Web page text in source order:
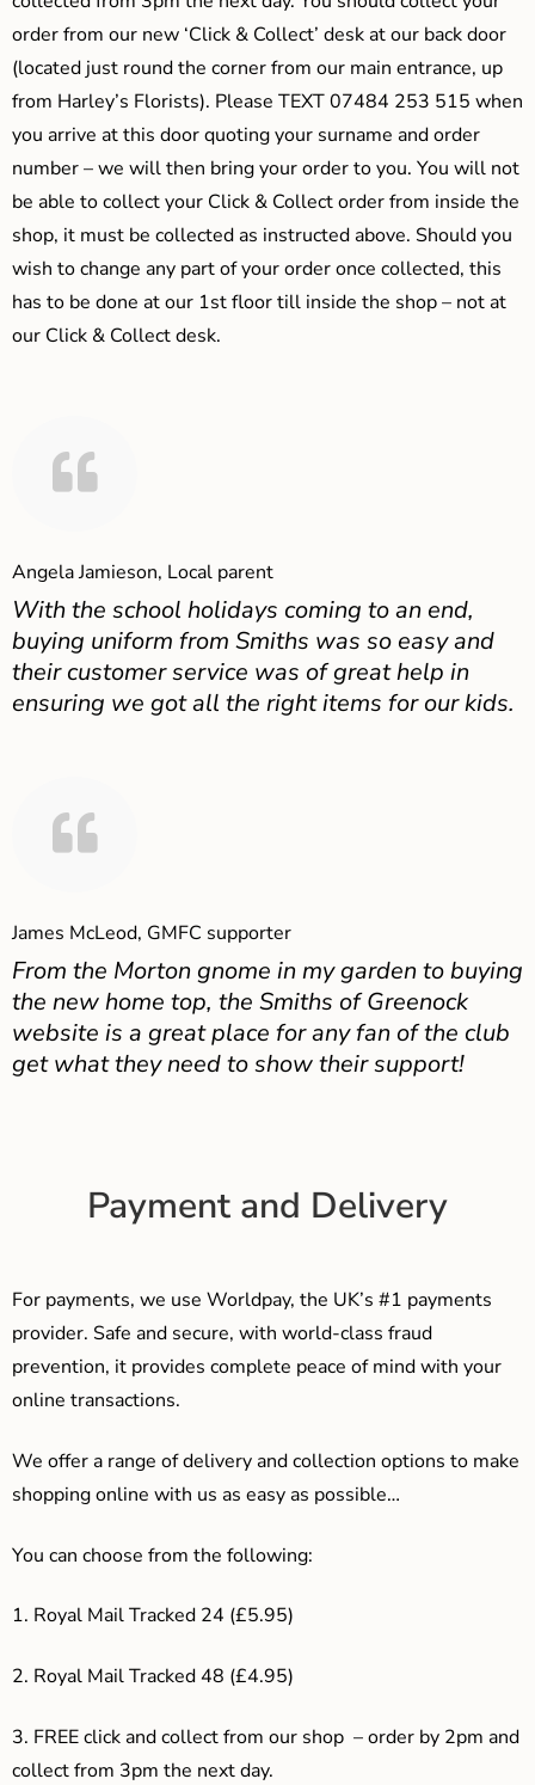
order from our new ‘Click & Collect’ desk at our back door
(located just round the corner from our main entrance, up
from Harley’s Florists). Please TEXT 07484 253 515 when
you arrive at this door quoting your surname and order
number – we will then bring your order to you. You will not
be able to collect your Click & Collect order from inside the
shop, it must be collected as instructed above. Should you
wish to change any part of your order once collected, this
has to be done at our 1st floor till inside the shop – not at
our Click & Collect desk.
Angela Jamieson, Local parent
With the school holidays coming to an end,
buying uniform from Smiths was so easy and
their customer service was of great help in
ensuring we got all the right items for our kids.
James McLeod, GMFC supporter
From the Morton gnome in my garden to buying
the new home top, the Smiths of Greenock
website is a great place for any fan of the club
get what they need to show their support!
Payment and Delivery
For payments, we use Worldpay, the UK’s #1 payments
provider. Safe and secure, with world-class fraud
prevention, it provides complete peace of mind with your
online transactions.
We offer a range of delivery and collection options to make
shopping online with us as easy as possible…
You can choose from the following:
1. Royal Mail Tracked 24 (£5.95)
2. Royal Mail Tracked 48 (£4.95)
3. FREE click and collect from our shop – order by 2pm and
collect from 3pm the next day.